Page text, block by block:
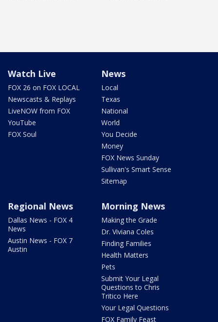
Watch Live
FOX 26 on FOX LOCAL
Newscasts & Replays
LiveNOW from FOX
YouTube
FOX Soul
News
Local
Texas
National
World
You Decide
Money
FOX News Sunday
Sullivan's Smart Sense
Sitemap
Regional News
Dallas News - FOX 4
News
Austin News - FOX 7
Austin
Morning News
Making the Grade
Dr. Viviana Coles
Finding Families
Health Matters
Pets
Submit Your Legal
Questions to Chris
Tritico Here
Your Legal Questions
FOX Family Feast